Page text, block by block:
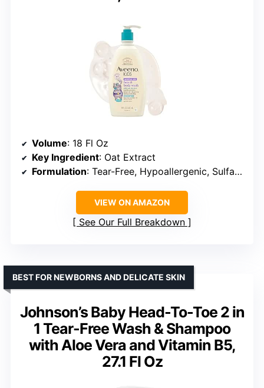
Volume: 18 Fl Oz
Key Ingredient: Oat Extract
Formulation: Tear-Free, Hypoallergenic, Sulfate-Free, Dye-Free
VIEW ON AMAZON
See Our Full Breakdown
Johnson’s Baby Head-To-Toe 2 in
1 Tear-Free Wash & Shampoo
with Aloe Vera and Vitamin B5,
27.1 Fl Oz
BEST FOR NEWBORNS AND DELICATE SKIN